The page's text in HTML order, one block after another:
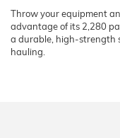
Throw your equipment
advantage of its 2,280
a durable, high-strength
hauling.